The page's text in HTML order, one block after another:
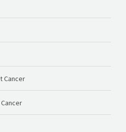
Cancer